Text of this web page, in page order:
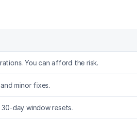
You can afford the risk.
minor fixes.
day window resets.